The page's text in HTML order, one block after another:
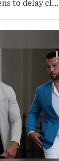
to delay cl...